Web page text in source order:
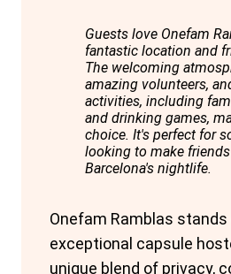
for travellers, making it a
anyone visiting this
Guests love Onefam
fantastic location and
The welcoming
amazing volunteers,
activities, including
and drinking games,
choice. It's perfect for
looking to make
Barcelona's nightlife.
Onefam Ramblas stands
exceptional capsule
unique blend of privacy,